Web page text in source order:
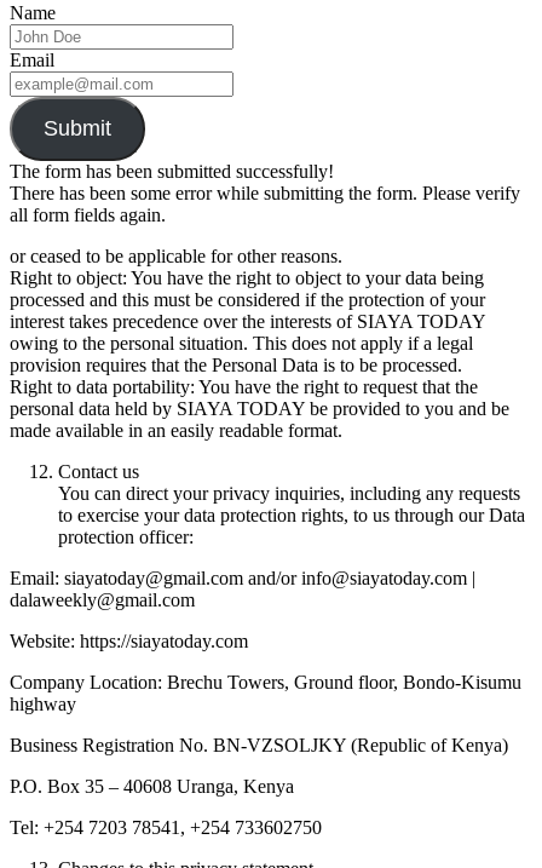
Name
Email
Submit
The form has been submitted successfully!
There has been some error while submitting the form. Please verify
all form fields again.
or ceased to be applicable for other reasons.
Right to object: You have the right to object to your data being
processed and this must be considered if the protection of your
interest takes precedence over the interests of SIAYA TODAY
owing to the personal situation. This does not apply if a legal
provision requires that the Personal Data is to be processed.
Right to data portability: You have the right to request that the
personal data held by SIAYA TODAY be provided to you and be
made available in an easily readable format.
Contact us
You can direct your privacy inquiries, including any requests
to exercise your data protection rights, to us through our Data
protection officer:
Email: siayatoday@gmail.com and/or info@siayatoday.com |
dalaweekly@gmail.com
Website: https://siayatoday.com
Company Location: Brechu Towers, Ground floor, Bondo-Kisumu
highway
Business Registration No. BN-VZSOLJKY (Republic of Kenya)
P.O. Box 35 – 40608 Uranga, Kenya
Tel: +254 7203 78541, +254 733602750